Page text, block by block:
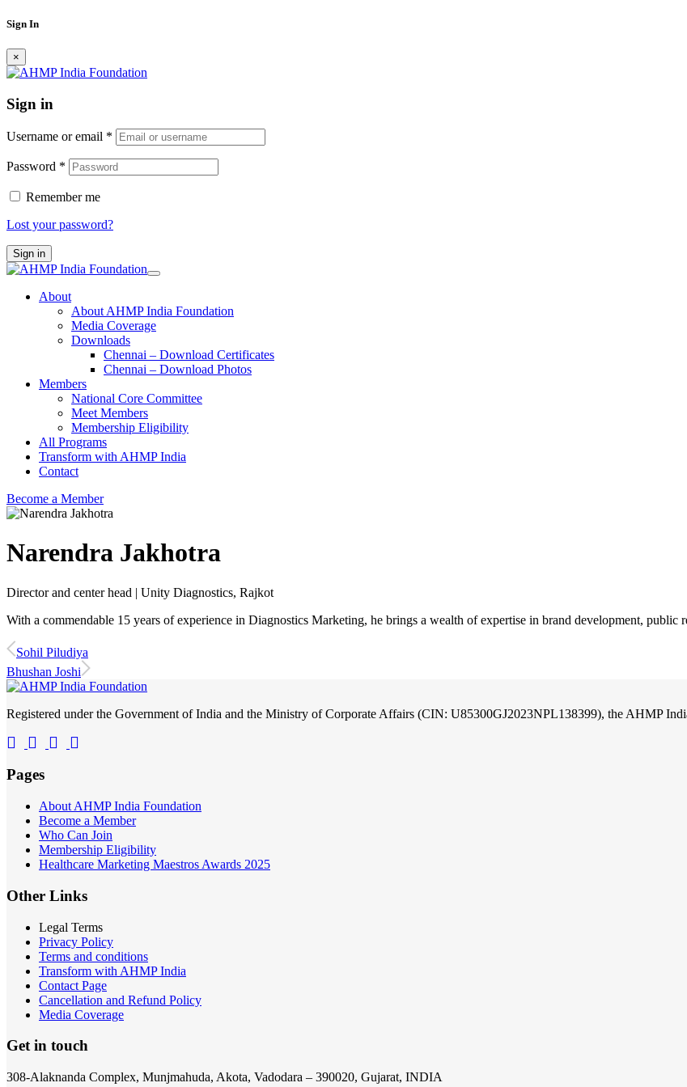
Sign In
×
Sign in
Username or email *
Password *
Remember me
Lost your password?
Sign in
About
About AHMP India Foundation
Media Coverage
Downloads
Chennai – Download Certificates
Chennai – Download Photos
Members
National Core Committee
Meet Members
Membership Eligibility
All Programs
Transform with AHMP India
Contact
Become a Member
Narendra Jakhotra
Director and center head | Unity Diagnostics, Rajkot
With a commendable 15 years of experience in Diagnostics Marketing, he brings a wealth of expertise in brand development, public
Sohil Piludiya
Bhushan Joshi
Registered under the Government of India and the Ministry of Corporate Affairs (CIN: U85300GJ2023NPL138399), the AHMP
Pages
About AHMP India Foundation
Become a Member
Who Can Join
Membership Eligibility
Healthcare Marketing Maestros Awards 2025
Other Links
Legal Terms
Privacy Policy
Terms and conditions
Transform with AHMP India
Contact Page
Cancellation and Refund Policy
Media Coverage
Get in touch
308-Alaknanda Complex, Munjmahuda, Akota, Vadodara – 390020, Gujarat, INDIA